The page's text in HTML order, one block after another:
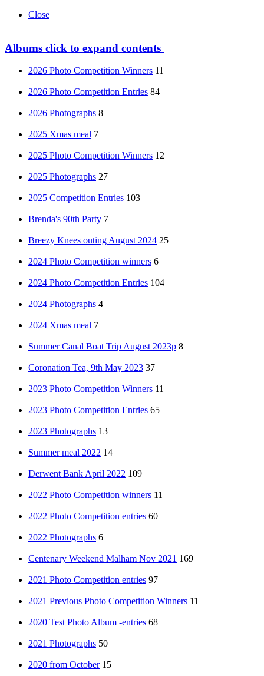
Close
Albums click to expand contents
2026 Photo Competition Winners 11
2026 Photo Competition Entries 84
2026 Photographs 8
2025 Xmas meal 7
2025 Photo Competition Winners 12
2025 Photographs 27
2025 Competition Entries 103
Brenda's 90th Party 7
Breezy Knees outing August 2024 25
2024 Photo Competition winners 6
2024 Photo Competition Entries 104
2024 Photographs 4
2024 Xmas meal 7
Summer Canal Boat Trip August 2023p 8
Coronation Tea, 9th May 2023 37
2023 Photo Competition Winners 11
2023 Photo Competition Entries 65
2023 Photographs 13
Summer meal 2022 14
Derwent Bank April 2022 109
2022 Photo Competition winners 11
2022 Photo Competition entries 60
2022 Photographs 6
Centenary Weekend Malham Nov 2021 169
2021 Photo Competition entries 97
2021 Previous Photo Competition Winners 11
2020 Test Photo Album -entries 68
2021 Photographs 50
2020 from October 15